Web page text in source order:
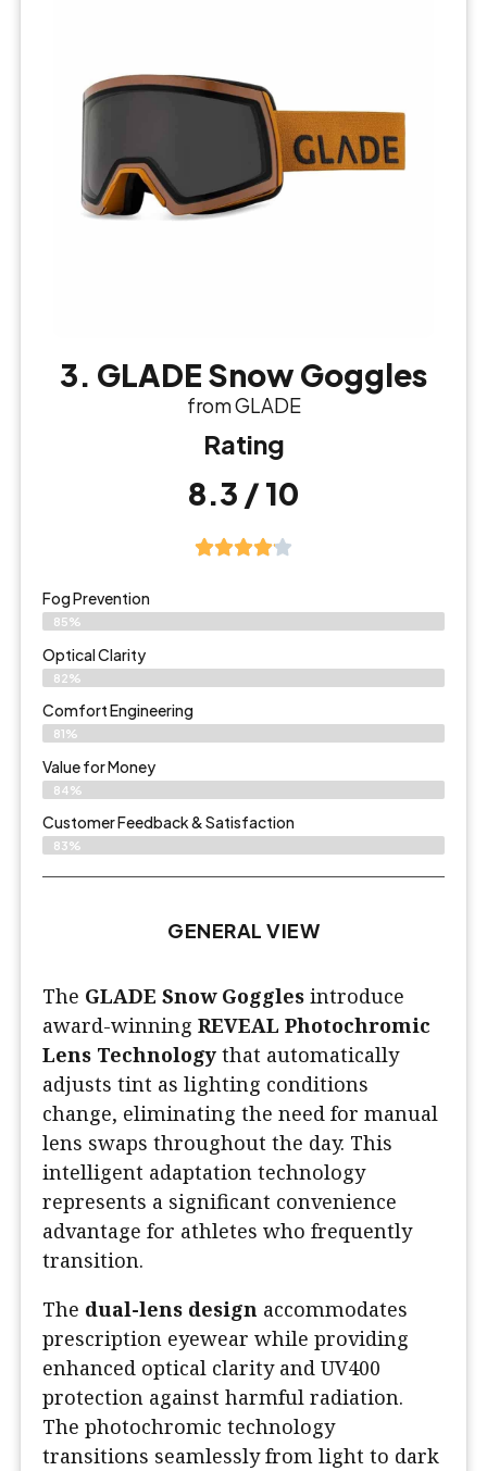
3. GLADE Snow Goggles
from GLADE
Rating
8.3 / 10
Fog Prevention
85%
Optical Clarity
82%
Comfort Engineering
81%
Value for Money
84%
Customer Feedback & Satisfaction​
83%
GENERAL VIEW
The GLADE Snow Goggles introduce
award-winning REVEAL Photochromic
Lens Technology that automatically
adjusts tint as lighting conditions
change, eliminating the need for manual
lens swaps throughout the day. This
intelligent adaptation technology
represents a significant convenience
advantage for athletes who frequently
transition.
The dual-lens design accommodates
prescription eyewear while providing
enhanced optical clarity and UV400
protection against harmful radiation.
The photochromic technology
transitions seamlessly from light to dark